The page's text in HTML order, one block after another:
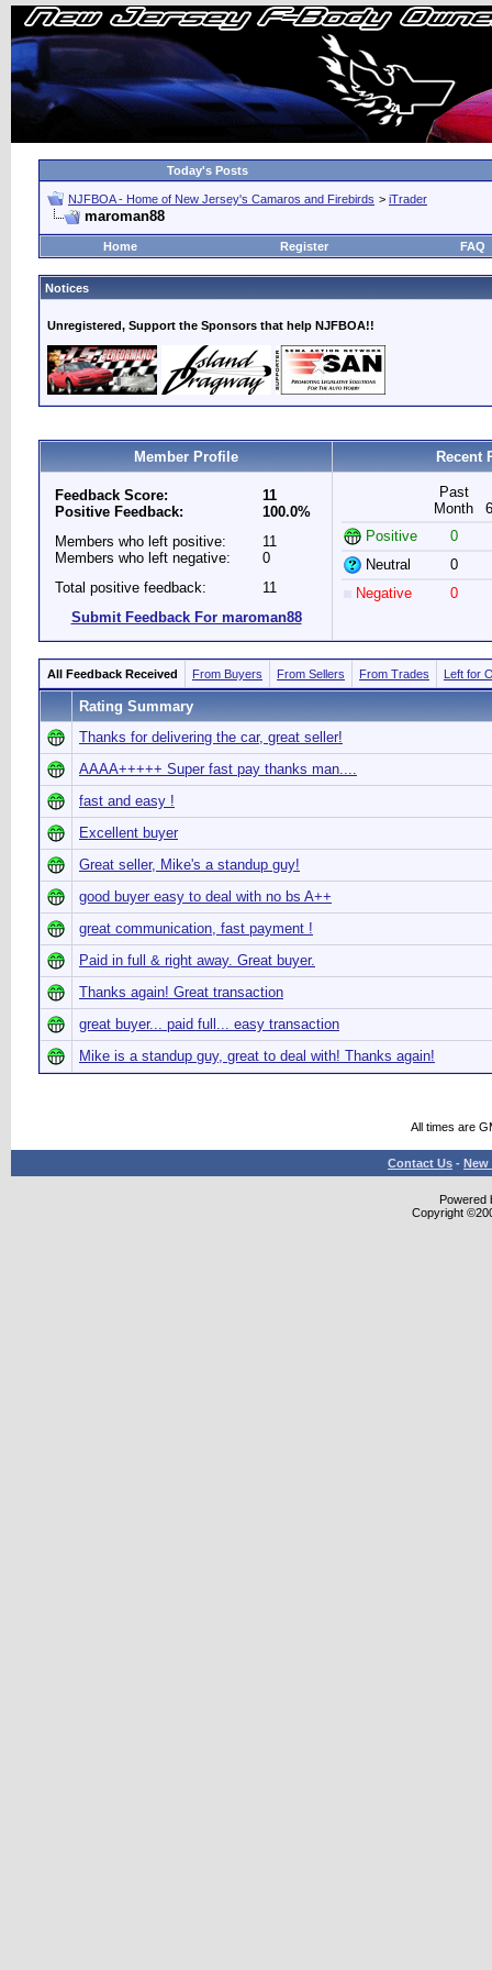
Today's Posts
NJFBOA - Home of New Jersey's Camaros and Firebirds > iTrader
maroman88
Home Register FAQ
Notices
Unregistered, Support the Sponsors that help NJFBOA!!
Member Profile Recent
Feedback Score:
Positive Feedback:
11
100.0%
Members who left positive:
Members who left negative:
11
0
Total positive feedback:
11
Submit Feedback For maroman88
Past
Month
Positive
0
Neutral
0
Negative
0
All Feedback Received From Buyers From Sellers From Trades Left for
Rating Summary
Thanks for delivering the car, great seller!
AAAA+++++ Super fast pay thanks man....
fast and easy !
Excellent buyer
Great seller, Mike's a standup guy!
good buyer easy to deal with no bs A++
great communication, fast payment !
Paid in full & right away. Great buyer.
Thanks again! Great transaction
great buyer... paid full... easy transaction
Mike is a standup guy, great to deal with! Thanks again!
All times are
Contact Us - New
Powered
Copyright